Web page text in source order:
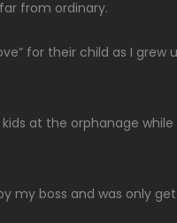
from ordinary.
for their child as I grew
at the orphanage
my boss and was only